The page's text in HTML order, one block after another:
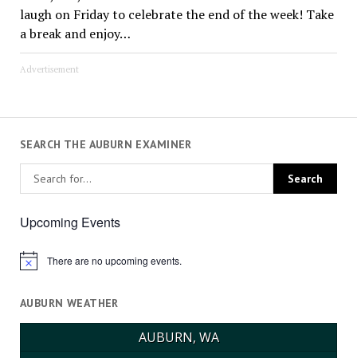
laugh on Friday to celebrate the end of the week! Take
a break and enjoy…
Advertisement
SEARCH THE AUBURN EXAMINER
Upcoming Events
Notice There are no upcoming events.
AUBURN WEATHER
AUBURN, WA